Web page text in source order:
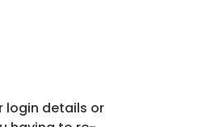
login details or